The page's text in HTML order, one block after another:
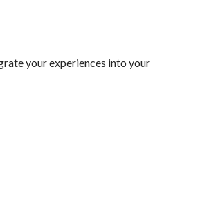
your experiences into your